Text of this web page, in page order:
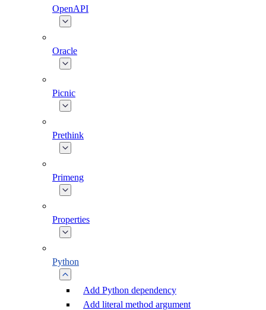
OpenAPI
Oracle
Picnic
Prethink
Primeng
Properties
Python
Add Python dependency
Add literal method argument